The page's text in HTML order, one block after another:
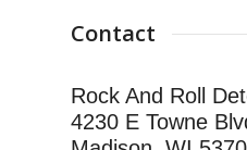
Contact
Rock And Roll
4230 E Towne